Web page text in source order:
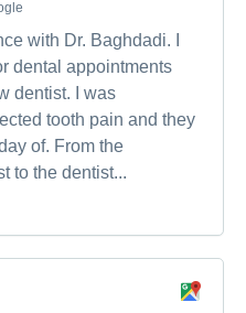
with Dr. Baghdadi. I
dental appointments
dentist. I was
tooth pain and they
of. From the
to the dentist...